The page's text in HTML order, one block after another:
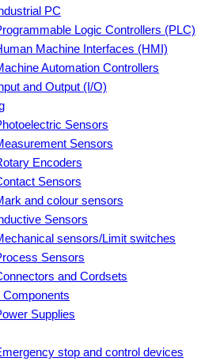
PC
Logic Controllers (PLC)
Machine Interfaces (HMI)
Automation Controllers
and Output (I/O)
Sensors
Sensors
Encoders
Sensors
and colour sensors
Sensors
sensors/Limit switches
Sensors
and Cordsets
Components
Supplies
stop and control devices